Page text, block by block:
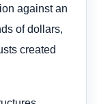
against an
of dollars,
created